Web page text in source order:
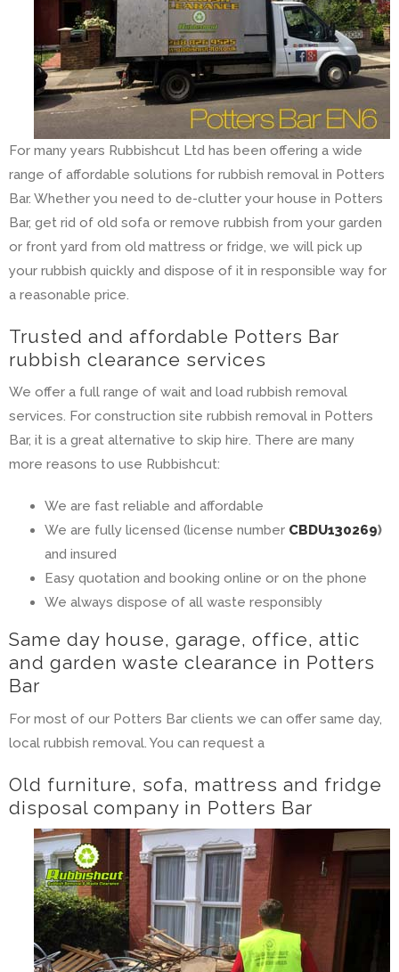
For many years Rubbishcut Ltd has been offering a wide
range of affordable solutions for rubbish removal in Potters
Bar. Whether you need to de-clutter your house in Potters
Bar, get rid of old sofa or remove rubbish from your garden
or front yard from old mattress or fridge, we will pick up
your rubbish quickly and dispose of it in responsible way for
a reasonable price.
Trusted and affordable Potters Bar
rubbish clearance services
We offer a full range of wait and load rubbish removal
services. For construction site rubbish removal in Potters
Bar, it is a great alternative to skip hire. There are many
more reasons to use Rubbishcut:
We are fast reliable and affordable
We are fully licensed (license number CBDU130269)
and insured
Easy quotation and booking online or on the phone
We always dispose of all waste responsibly
Same day house, garage, office, attic
and garden waste clearance in Potters
Bar
For most of our Potters Bar clients we can offer same day,
local rubbish removal. You can request a
Old furniture, sofa, mattress and fridge
disposal company in Potters Bar